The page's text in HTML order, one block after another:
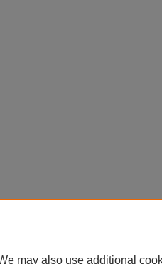
may also use additional